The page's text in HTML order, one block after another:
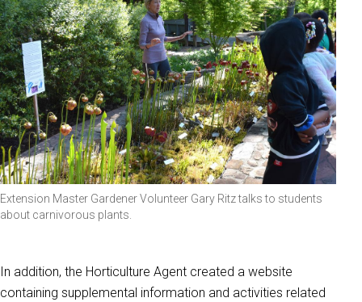
Extension Master Gardener Volunteer Gary Ritz talks to students
about carnivorous plants.
In addition, the Horticulture Agent created a website
containing supplemental information and activities related